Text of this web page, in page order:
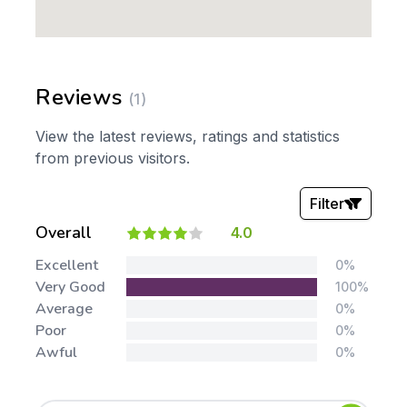
Reviews (1)
View the latest reviews, ratings and statistics
from previous visitors.
Overall 4.0
Filter
Excellent 0%
Very Good 100%
Average 0%
Poor 0%
Awful 0%